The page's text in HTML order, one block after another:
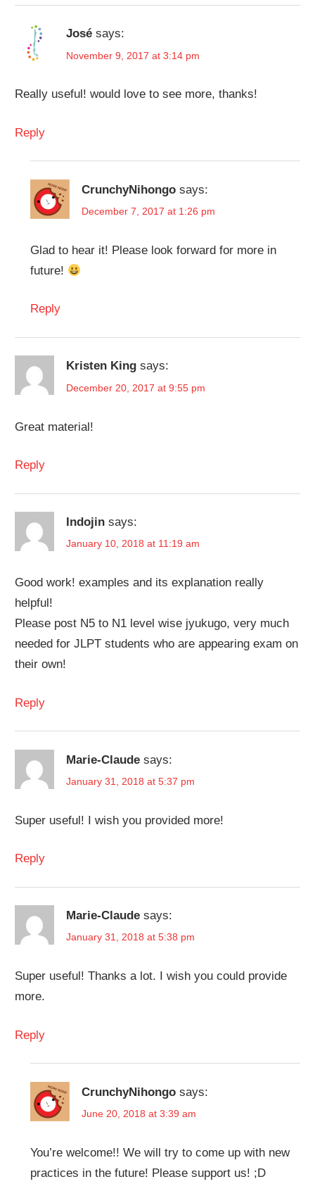
José says:
November 9, 2017 at 3:14 pm
Really useful! would love to see more, thanks!
Reply
CrunchyNihongo says:
December 7, 2017 at 1:26 pm
Glad to hear it! Please look forward for more in
future!
Reply
Kristen King says:
December 20, 2017 at 9:55 pm
Great material!
Reply
Indojin says:
January 10, 2018 at 11:19 am
Good work! examples and its explanation really
helpful!
Please post N5 to N1 level wise jyukugo, very much
needed for JLPT students who are appearing exam on
their own!
Reply
Marie-Claude says:
January 31, 2018 at 5:37 pm
Super useful! I wish you provided more!
Reply
Marie-Claude says:
January 31, 2018 at 5:38 pm
Super useful! Thanks a lot. I wish you could provide
more.
Reply
CrunchyNihongo says:
June 20, 2018 at 3:39 am
You’re welcome!! We will try to come up with new
practices in the future! Please support us! ;D